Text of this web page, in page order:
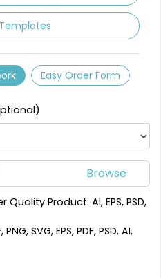
Creative
Stone Coasters
3 sizes available
Easy Order Form
Product: AI, EPS, PSD,
SVG, EPS, PDF, PSD, AI,